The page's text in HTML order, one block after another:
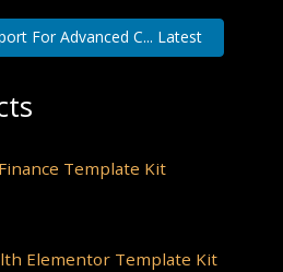
For Advanced C... Latest
Template Kit
Elementor Template Kit